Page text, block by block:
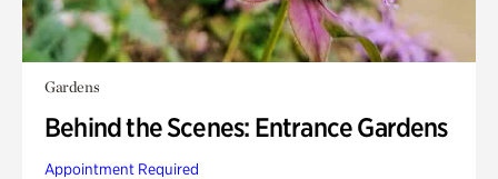
Gardens
Behind the Scenes: Entrance Gardens
Appointment Required